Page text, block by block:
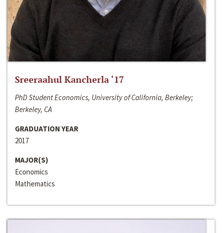
Sreeraahul Kancherla ‘17
PhD Student Economics, University of California, Berkeley;
Berkeley, CA
GRADUATION YEAR
2017
MAJOR(S)
Economics
Mathematics